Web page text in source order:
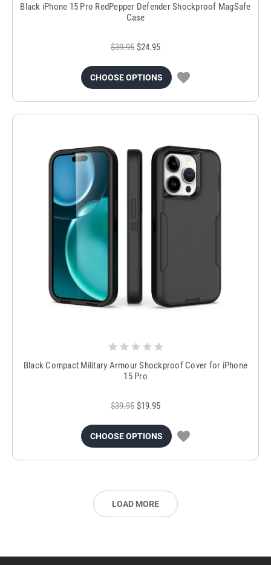
Black iPhone 15 Pro RedPepper Defender Shockproof MagSafe
Case
$39.95 $24.95
CHOOSE OPTIONS
Black Compact Military Armour Shockproof Cover for iPhone
15 Pro
$39.95 $19.95
CHOOSE OPTIONS
LOAD MORE